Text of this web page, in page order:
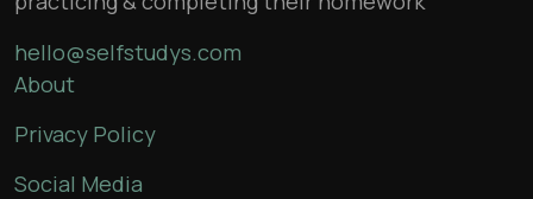
hello@selfstudys.com
About
Privacy Policy
Social Media